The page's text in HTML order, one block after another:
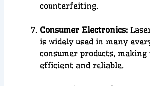
counterfeiting.
Consumer Electronics:
is widely used in many
consumer products, making
efficient and reliable.